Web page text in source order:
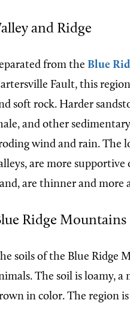
and Ridge
from the Blue
Fault, this
soft rock. Harder
and other
wind and rain. The
are more supportive
are thinner and more
Ridge Mountains
soils of the Blue Ridge
The soil is loamy, a
in color. The region